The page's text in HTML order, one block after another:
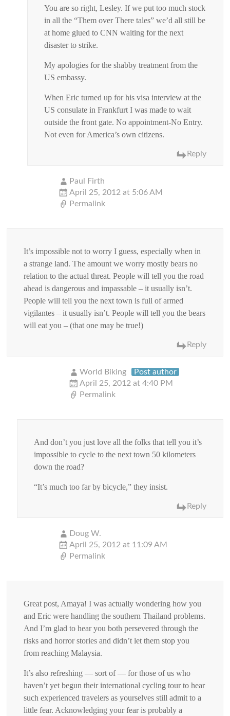
You are so right, Lesley. If we put too much stock
in all the “Them over There tales” we’d all still be
at home glued to CNN waiting for the next
disaster to strike.
My apologies for the shabby treatment from the
US embassy.
When Eric turned up for his visa interview at the
US consulate in Frankfurt I was made to wait
outside the front gate. No appointment-No Entry.
Not even for America’s own citizens.
Reply
Paul Firth
April 25, 2012 at 5:06 AM
Permalink
It’s impossible not to worry I guess, especially when in
a strange land. The amount we worry mostly bears no
relation to the actual threat. People will tell you the road
ahead is dangerous and impassable – it usually isn’t.
People will tell you the next town is full of armed
vigilantes – it usually isn’t. People will tell you the bears
will eat you – (that one may be true!)
Reply
World Biking
Post author
April 25, 2012 at 4:40 PM
Permalink
And don’t you just love all the folks that tell you it’s
impossible to cycle to the next town 50 kilometers
down the road?
“It’s much too far by bicycle,” they insist.
Reply
Doug W.
April 25, 2012 at 11:09 AM
Permalink
Great post, Amaya! I was actually wondering how you
and Eric were handling the southern Thailand problems.
And I’m glad to hear you both persevered through the
risks and horror stories and didn’t let them stop you
from reaching Malaysia.
It’s also refreshing — sort of — for those of us who
haven’t yet begun their international cycling tour to hear
such experienced travelers as yourselves still admit to a
little fear. Acknowledging your fear is probably a